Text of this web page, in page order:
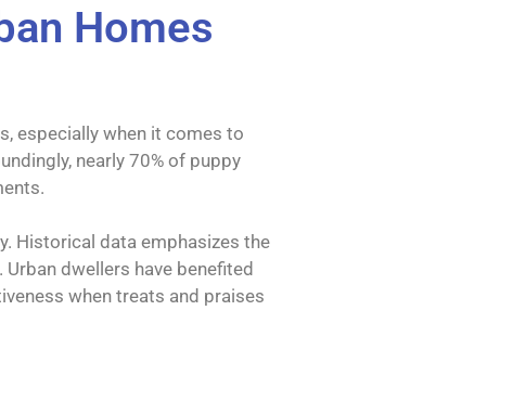
Homes
especially when it comes to
nearly 70% of puppy
Historical data emphasizes the
dwellers have benefited
when treats and praises